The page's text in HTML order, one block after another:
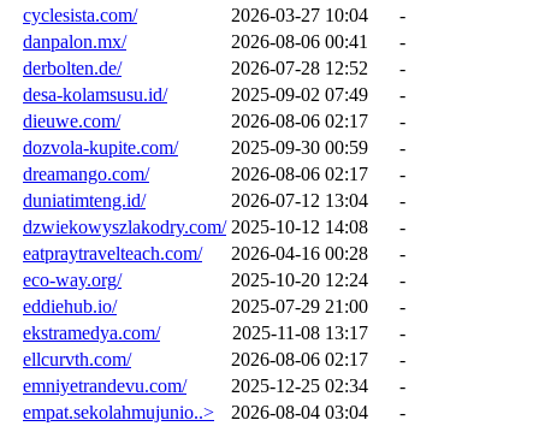
cyclesista.com/
2026-03-27 10:04
-
danpalon.mx/
2026-08-06 00:41
-
derbolten.de/
2026-07-28 12:52
-
desa-kolamsusu.id/
2025-09-02 07:49
-
dieuwe.com/
2026-08-06 02:17
-
dozvola-kupite.com/
2025-09-30 00:59
-
dreamango.com/
2026-08-06 02:17
-
duniatimteng.id/
2026-07-12 13:04
-
dzwiekowyszlakodry.com/ 2025-10-12 14:08
-
eatpraytravelteach.com/
2026-04-16 00:28
-
eco-way.org/
2025-10-20 12:24
-
eddiehub.io/
2025-07-29 21:00
-
ekstramedya.com/
2025-11-08 13:17
-
ellcurvth.com/
2026-08-06 02:17
-
emniyetrandevu.com/
2025-12-25 02:34
-
empat.sekolahmujunio..>
2026-08-04 03:04
-